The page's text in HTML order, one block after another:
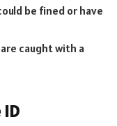
be fined or have
caught with a